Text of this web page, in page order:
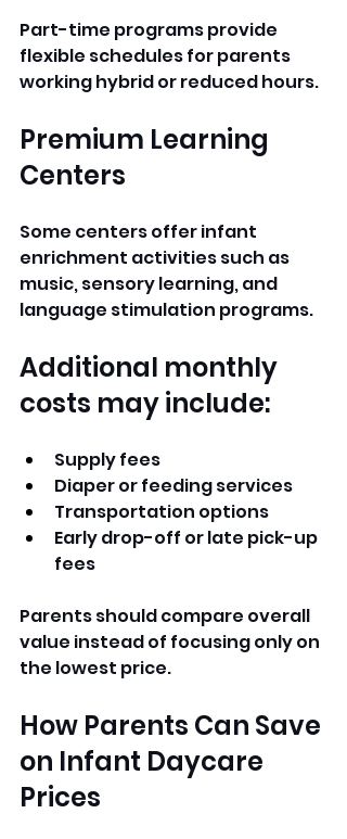
Part-time programs provide
flexible schedules for parents
working hybrid or reduced hours.
Premium Learning
Centers
Some centers offer infant
enrichment activities such as
music, sensory learning, and
language stimulation programs.
Additional monthly
costs may include:
Supply fees
Diaper or feeding services
Transportation options
Early drop-off or late pick-up
fees
Parents should compare overall
value instead of focusing only on
the lowest price.
How Parents Can Save
on Infant Daycare
Prices